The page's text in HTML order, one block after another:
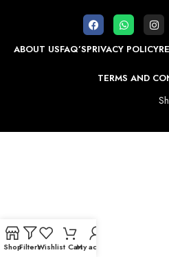
ABOUT USFAQ’SPRIVACY POLICY
TERMS AND
ShopFiltersWishlist CartMy account